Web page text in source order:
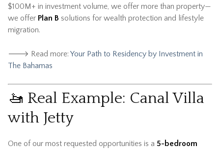
$100M+ in investment volume, we offer more than property—
we offer Plan B solutions for wealth protection and lifestyle
migration.
🡒 Read more: Your Path to Residency by Investment in
The Bahamas
🚤 Real Example: Canal Villa
with Jetty
One of our most requested opportunities is a 5-bedroom